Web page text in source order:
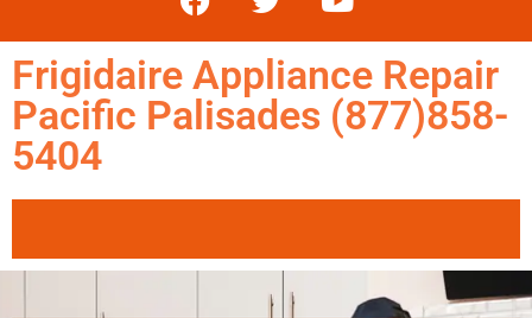
Frigidaire Appliance Repair
Pacific Palisades (877)858-
5404